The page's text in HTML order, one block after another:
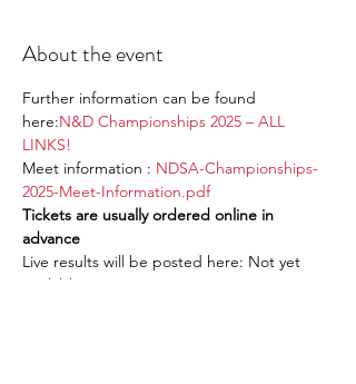
About the event
Further information can be found
here:N&D Championships 2025 – ALL
LINKS!
Meet information : NDSA-Championships-
2025-Meet-Information.pdf
Tickets are usually ordered online in
advance
Live results will be posted here: Not yet
available